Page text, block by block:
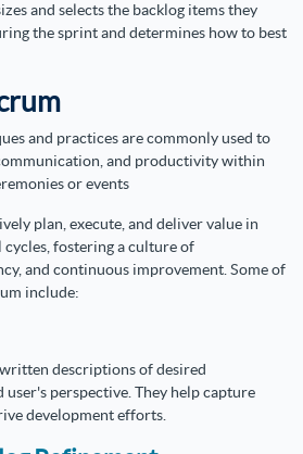
and selects the backlog items they
the sprint and determines how to best
and practices are commonly used to
and productivity within
or events
plan, execute, and deliver value in
fostering a culture of
and continuous improvement. Some of
include:
descriptions of desired
perspective. They help capture
development efforts.